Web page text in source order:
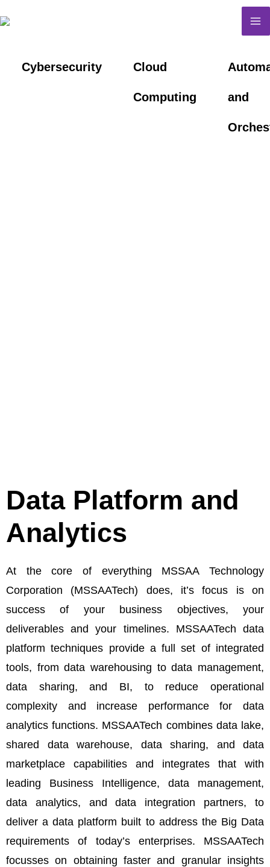
to
Cybersecurity Cloud
Computing and
Data Platform and
Analytics
At the core of everything MSSAA Technology
Corporation (MSSAATech) does, it’s focus is on
success of your business objectives, your
deliverables and your timelines. MSSAATech data
platform techniques provide a full set of integrated
tools, from data warehousing to data management,
data sharing, and BI, to reduce operational
complexity and increase performance for data
analytics functions. MSSAATech combines data lake,
shared data warehouse, data sharing, and data
marketplace capabilities and integrates that with
leading Business Intelligence, data management,
data analytics, and data integration partners, to
deliver a data platform built to address the Big Data
requirements of today’s enterprises. MSSAATech
focusses on obtaining faster and granular insights